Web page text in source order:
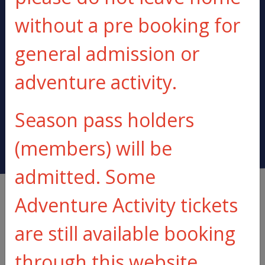
TO GET WET PROVIDED
Make an
without a pre booking for
general admission or
adventure activity.
Season pass holders
(members) will be
admitted. Some
Adventure Activity tickets
are still available booking